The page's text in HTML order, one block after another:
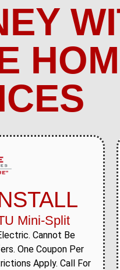
Mini-Split
Cannot Be
One Coupon Per
Apply. Call For